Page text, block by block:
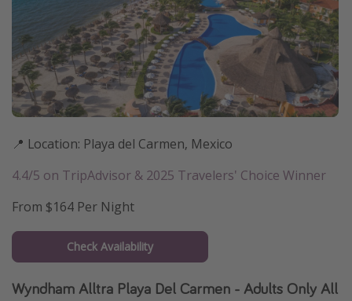
📍 Location: Playa del Carmen, Mexico
4.4/5 on TripAdvisor & 2025 Travelers' Choice Winner
From $164 Per Night
Check Availability
Wyndham Alltra Playa Del Carmen - Adults Only All